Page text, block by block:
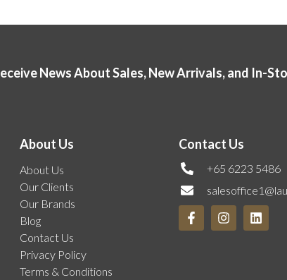
News About Sales, New Arrivals, and In-
About Us
About Us
Our Clients
Our Brands
Blog
Contact Us
Privacy Policy
Terms & Conditions
Contact Us
+65 6223 5486